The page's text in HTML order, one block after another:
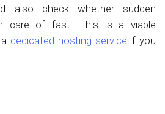
also check whether sudden
care of fast. This is a viable
dedicated hosting service if you